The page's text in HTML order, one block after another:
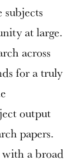
at large.
across
for a truly
output
papers.
with a broad